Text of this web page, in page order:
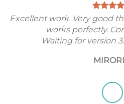
Excellent work. Very good
works perfectly.
Waiting for version